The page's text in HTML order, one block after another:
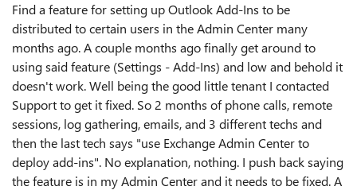
Find a feature for setting up Outlook Add-Ins to be
distributed to certain users in the Admin Center many
months ago. A couple months ago finally get around to
using said feature (Settings - Add-Ins) and low and behold it
doesn't work. Well being the good little tenant I contacted
Support to get it fixed. So 2 months of phone calls, remote
sessions, log gathering, emails, and 3 different techs and
then the last tech says "use Exchange Admin Center to
deploy add-ins". No explanation, nothing. I push back saying
the feature is in my Admin Center and it needs to be fixed. A